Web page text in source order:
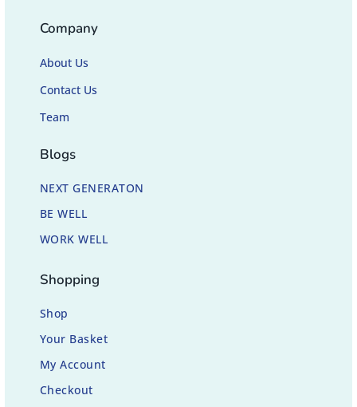
Company
About Us
Contact Us
Team
Blogs
NEXT GENERATON
BE WELL
WORK WELL
Shopping
Shop
Your Basket
My Account
Checkout